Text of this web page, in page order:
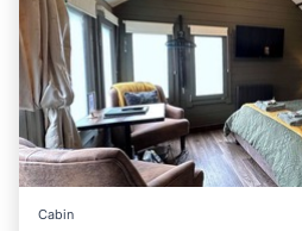
Cabin